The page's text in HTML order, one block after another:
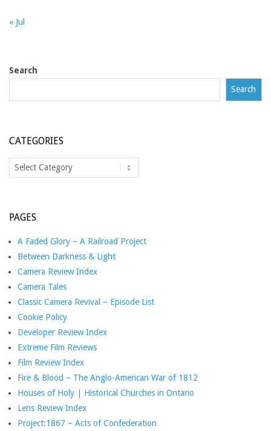
« Jul
Search
Search
CATEGORIES
Categories
PAGES
A Faded Glory – A Railroad Project
Between Darkness & Light
Camera Review Index
Camera Tales
Classic Camera Revival – Episode List
Cookie Policy
Developer Review Index
Extreme Film Reviews
Film Review Index
Fire & Blood – The Anglo-American War of 1812
Houses of Holy | Historical Churches in Ontario
Lens Review Index
Project:1867 – Acts of Confederation